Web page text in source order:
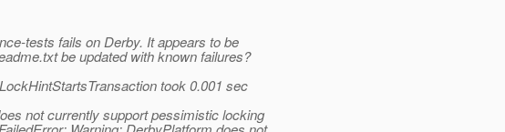
tests fails on Derby. It appears to be
be updated with known failures?
took 0.001 sec
not currently support pessimistic locking